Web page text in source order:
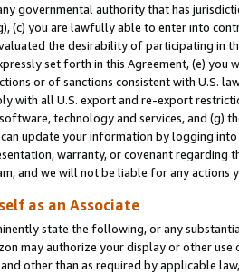
governmental authority that has
(c) you are lawfully able to enter into
the desirability of participating in
set forth in this Agreement, (e)
or of sanctions consistent with U.S.
with all U.S. export and re-export
technology and services, and (g)
update your information by logging
warranty, or covenant regarding
and we will not be liable for any actions
as an Associate
state the following, or any
may authorize your display or other use
other than as required by applicable